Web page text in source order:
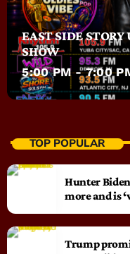
EAST SIDE
SHOW
5:00 PM - 7:00
TOP POPULAR
Hunter Biden
more and is
Trump